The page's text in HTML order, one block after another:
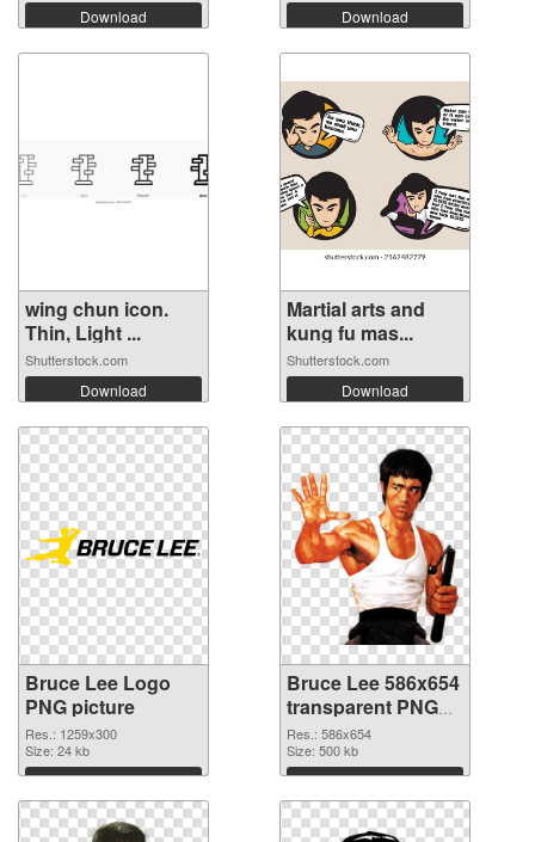
Download Download
wing chun icon.
Thin, Light ...
Shutterstock.com
Download
Martial arts and
kung fu mas...
Shutterstock.com
Download
Bruce Lee Logo
PNG picture
Res.: 1259x300
Size: 24 kb
Download
Bruce Lee 586x654
transparent PNG
graphic
Res.: 586x654
Size: 500 kb
Download